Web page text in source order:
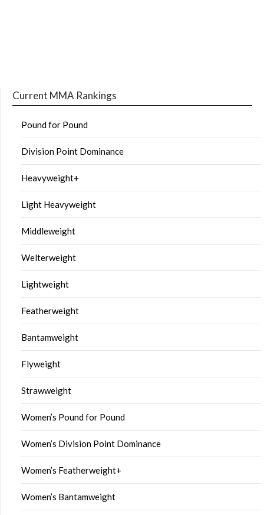
Current MMA Rankings
Pound for Pound
Division Point Dominance
Heavyweight+
Light Heavyweight
Middleweight
Welterweight
Lightweight
Featherweight
Bantamweight
Flyweight
Strawweight
Women’s Pound for Pound
Women’s Division Point Dominance
Women’s Featherweight+
Women’s Bantamweight